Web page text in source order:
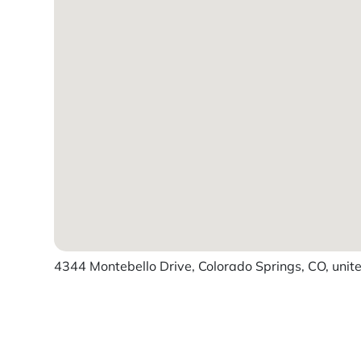
4344 Montebello Drive, Colorado Springs, CO,